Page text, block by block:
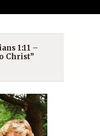
1:11 –
Christ”